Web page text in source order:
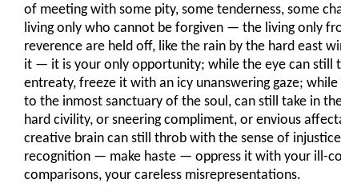
of meeting with some pity, some tenderness, some
living only who cannot be forgiven — the living only
reverence are held off, like the rain by the hard east
it — it is your only opportunity; while the eye can still
entreaty, freeze it with an icy unanswering gaze;
to the inmost sanctuary of the soul, can still take in
hard civility, or sneering compliment, or envious
creative brain can still throb with the sense of
recognition — make haste — oppress it with your ill-
comparisons, your careless misrepresentations.